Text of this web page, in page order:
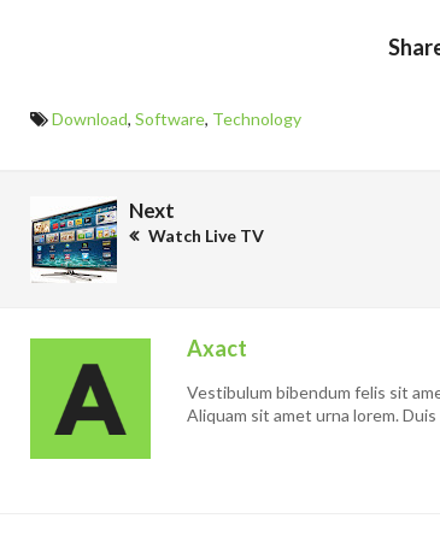
Download, Software, Technology
Next
Watch Live TV
Axact
Vestibulum bibendum felis sit
Aliquam sit amet urna lorem.